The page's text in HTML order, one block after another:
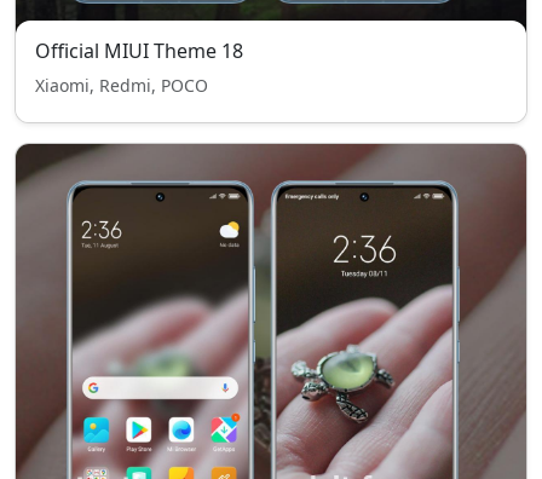
Official MIUI Theme 18
Xiaomi, Redmi, POCO